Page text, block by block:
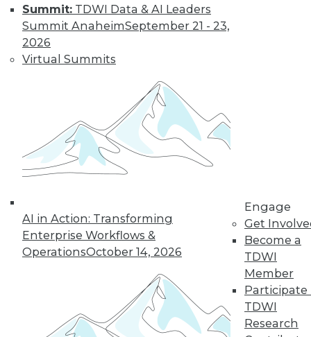
Summit: TDWI Data & AI Leaders
Summit AnaheimSeptember 21 - 23,
2026
Virtual Summits
AI in Action: Transforming
Enterprise Workflows &
OperationsOctober 14, 2026
Engage
Get
Become a
TDWI
Member
Participate
TDWI
Research
71 next »
TDWI MEMBERSHIP
Get immediate access
video library, research,
and more.
Find the right level of Membership for you.
Learn More